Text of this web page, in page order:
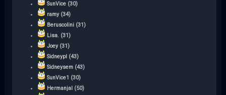
SunVice (30)
ramy (34)
Beruscolini (31)
Lisa. (31)
Joey (31)
Sidneypl (43)
Sidneysem (43)
SunVice1 (30)
Hermanjal (50)